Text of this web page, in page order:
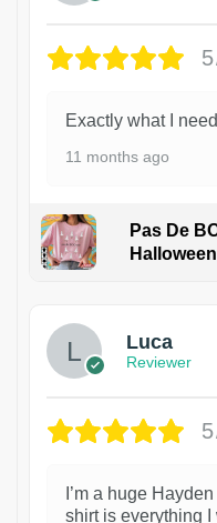
Exactly what I
11 months ago
Pas De
Luca
Reviewer
I’m a huge
shirt is everything